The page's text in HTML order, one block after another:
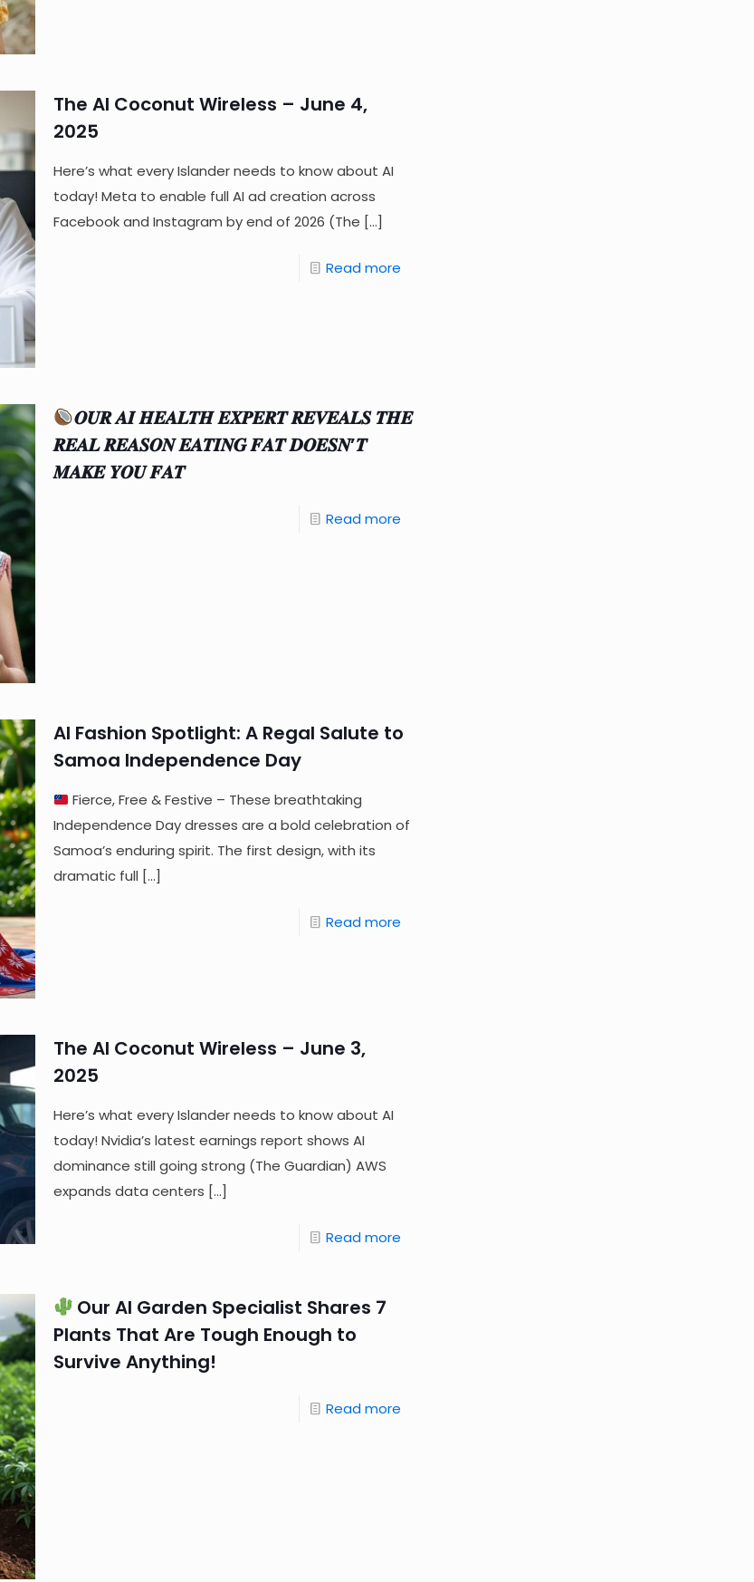
The AI Coconut Wireless – June 4,
2025
Here’s what every Islander needs to know about AI
today! Meta to enable full AI ad creation across
Facebook and Instagram by end of 2026 (The […]
Read more
𝑶𝑼𝑹 𝑨𝑰 𝑯𝑬𝑨𝑳𝑻𝑯 𝑬𝑿𝑷𝑬𝑹𝑻 𝑹𝑬𝑽𝑬𝑨𝑳𝑺 𝑻𝑯𝑬
𝑹𝑬𝑨𝑳 𝑹𝑬𝑨𝑺𝑶𝑵 𝑬𝑨𝑻𝑰𝑵𝑮 𝑭𝑨𝑻 𝑫𝑶𝑬𝑺𝑵’𝑻
𝑴𝑨𝑲𝑬 𝒀𝑶𝑼 𝑭𝑨𝑻
Read more
AI Fashion Spotlight: A Regal Salute to
Samoa Independence Day
Fierce, Free & Festive – These breathtaking
Independence Day dresses are a bold celebration of
Samoa’s enduring spirit. The first design, with its
dramatic full […]
Read more
The AI Coconut Wireless – June 3,
2025
Here’s what every Islander needs to know about AI
today! Nvidia’s latest earnings report shows AI
dominance still going strong (The Guardian) AWS
expands data centers […]
Read more
Our AI Garden Specialist Shares 7
Plants That Are Tough Enough to
Survive Anything!
Read more